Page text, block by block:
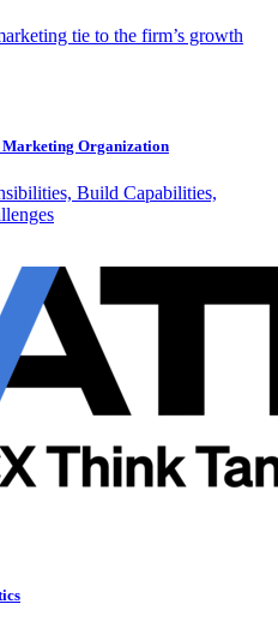
tie to the firm’s growth
Marketing Organization
Build Capabilities,